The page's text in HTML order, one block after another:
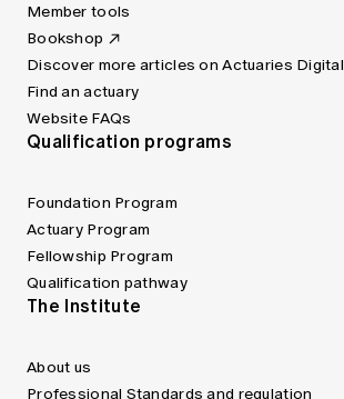
Member tools
Bookshop
Discover more articles on Actuaries Digital
Find an actuary
Website FAQs
Qualification programs
Foundation Program
Actuary Program
Fellowship Program
Qualification pathway
The Institute
About us
Professional Standards and regulation